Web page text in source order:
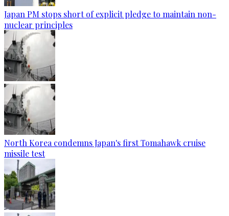
Japan PM stops short of explicit pledge to maintain non-
nuclear principles
North Korea condemns Japan's first Tomahawk cruise
missile test